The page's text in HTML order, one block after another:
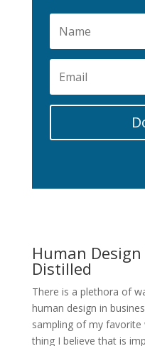
Human
Distilled
There is a plethora of
human design in
sampling of my
thing I believe that is